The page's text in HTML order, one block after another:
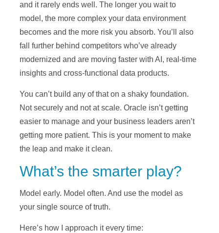
and it rarely ends well. The longer you wait to
model, the more complex your data environment
becomes and the more risk you absorb. You’ll also
fall further behind competitors who’ve already
modernized and are moving faster with AI, real-time
insights and cross-functional data products.
You can’t build any of that on a shaky foundation.
Not securely and not at scale. Oracle isn’t getting
easier to manage and your business leaders aren’t
getting more patient. This is your moment to make
the leap and make it clean.
What’s the smarter play?
Model early. Model often. And use the model as
your single source of truth.
Here’s how I approach it every time: